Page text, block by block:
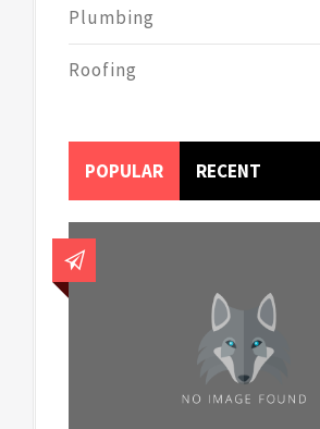
Plumbing
Roofing
POPULAR RECENT